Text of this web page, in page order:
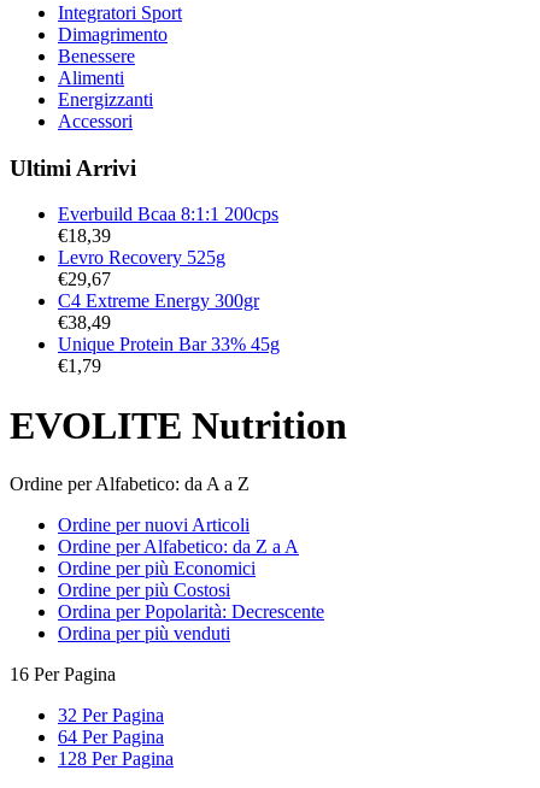
Integratori Sport
Dimagrimento
Benessere
Alimenti
Energizzanti
Accessori
Ultimi Arrivi
Everbuild Bcaa 8:1:1 200cps
€18,39
Levro Recovery 525g
€29,67
C4 Extreme Energy 300gr
€38,49
Unique Protein Bar 33% 45g
€1,79
EVOLITE Nutrition
Ordine per Alfabetico: da A a Z
Ordine per nuovi Articoli
Ordine per Alfabetico: da Z a A
Ordine per più Economici
Ordine per più Costosi
Ordina per Popolarità: Decrescente
Ordina per più venduti
16 Per Pagina
32 Per Pagina
64 Per Pagina
128 Per Pagina